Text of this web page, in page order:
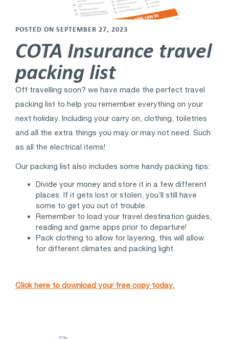
POSTED ON SEPTEMBER 27, 2023
COTA Insurance travel
packing list
Off travelling soon? we have made the perfect travel
packing list to help you remember everything on your
next holiday. Including your carry on, clothing, toiletries
and all the extra things you may or may not need. Such
as all the electrical items!
Our packing list also includes some handy packing tips:
Divide your money and store it in a few different
places. If it gets lost or stolen, you’ll still have
some to get you out of trouble.
Remember to load your travel destination guides,
reading and game apps prior to departure!
Pack clothing to allow for layering, this will allow
for different climates and packing light.
Click here to download your free copy today.